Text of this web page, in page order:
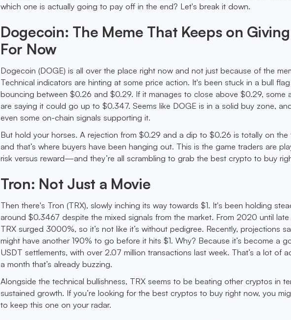
which one is actually going to pay off in the end? Let's break it down.
Dogecoin: The Meme That Keeps on
For Now
Dogecoin (DOGE) is all over the place right now and not just because of the
Technical indicators are hinting at some price action. It's been stuck in a bull
bouncing between $0.26 and $0.29. If it manages to close above $0.29, some
are saying it could go up to $0.347. Seems like DOGE is in a solid buy zone,
even some on-chain signals supporting it.
But hold your horses. A rejection from $0.29 and a dip to $0.26 is totally on the
and that’s where buyers have been hanging out. This is the game traders are
risk versus reward—and they’re all scrambling to grab the best crypto to buy
Tron: Not Just a Movie
Then there's Tron (TRX), slowly inching its way towards $1. It's been holding
around $0.3467 despite the mixed signals from the market. From 2020 until
TRX surged 3000%, so it’s not like it’s without pedigree. Recently, projections
might have another 190% to go before it hits $1. Why? Because it’s become a
USDT settlements, with over 2.07 million transactions last week. That’s a lot of
a month that’s already buzzing.
Alongside the technical bullishness, TRX seems to be beating other cryptos in
sustained growth. If you’re looking for the best cryptos to buy right now, you
to keep this one on your radar.